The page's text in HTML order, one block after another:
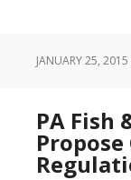
JANUARY 25, 2015
PA Fish
Propose